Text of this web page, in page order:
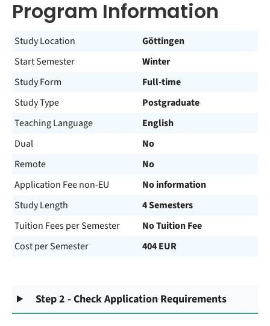
Program Information
Study Location
Göttingen
Start Semester
Winter
Study Form
Full-time
Study Type
Postgraduate
Teaching Language
English
Dual
No
Remote
No
Application Fee non-EU
No information
Study Length
4 Semesters
Tuition Fees per Semester
No Tuition Fee
Cost per Semester
404 EUR
Step 2 - Check Application Requirements